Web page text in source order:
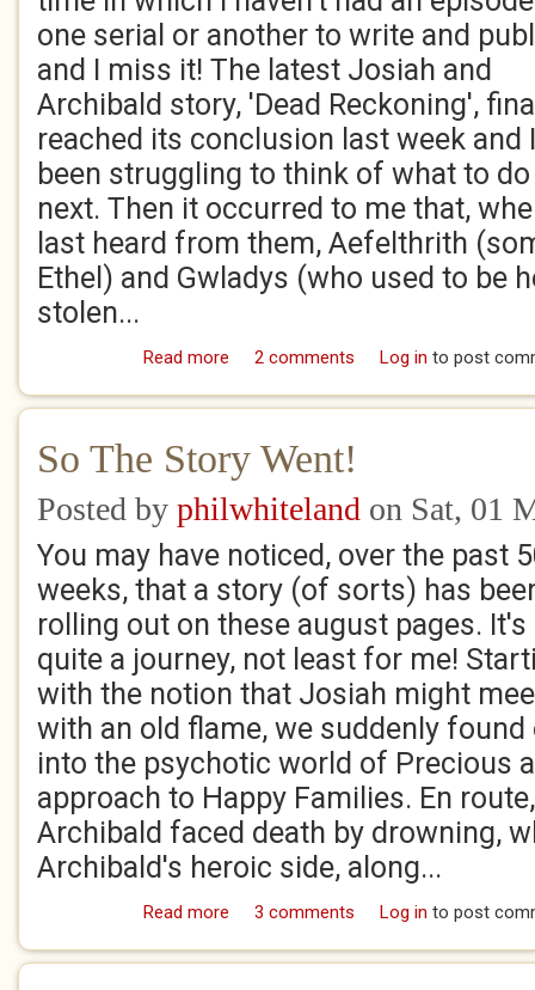
one serial or another to write and
and I miss it! The latest Josiah and
Archibald story, 'Dead Reckoning',
reached its conclusion last week and
been struggling to think of what to do
next. Then it occurred to me that,
last heard from them, Aefelthrith
Ethel) and Gwladys (who used to be
stolen...
Read more about They're back!
2 comments Log in to post
So The Story Went!
Posted by philwhiteland on Sat, 01
You may have noticed, over the past
weeks, that a story (of sorts) has
rolling out on these august pages. It's
quite a journey, not least for me!
with the notion that Josiah might
with an old flame, we suddenly
into the psychotic world of Precious
approach to Happy Families. En
Archibald faced death by drowning,
Archibald's heroic side, along...
Read more about So The Story Went!
3 comments Log in to post